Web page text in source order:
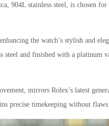
904L stainless steel, is chosen for
the watch’s stylish and
steel and finished with a platinum
mirrors Rolex’s latest
precise timekeeping without flaws.